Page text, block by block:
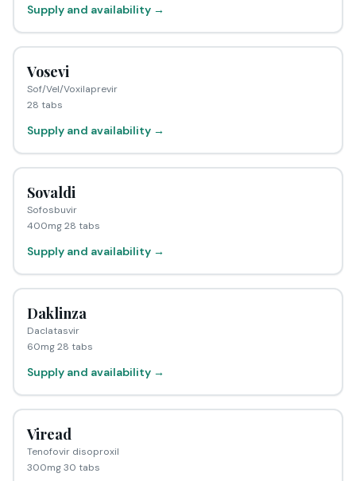
Supply and availability →
Vosevi
Sof/Vel/Voxilaprevir
28 tabs
Supply and availability →
Sovaldi
Sofosbuvir
400mg 28 tabs
Supply and availability →
Daklinza
Daclatasvir
60mg 28 tabs
Supply and availability →
Viread
Tenofovir disoproxil
300mg 30 tabs